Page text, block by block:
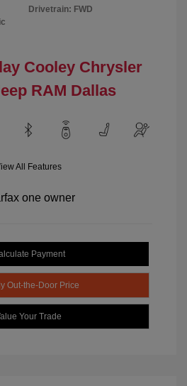
Drivetrain: FWD
Cooley Chrysler
RAM Dallas
All Features
Payment
Out-the-Door Price
Your Trade